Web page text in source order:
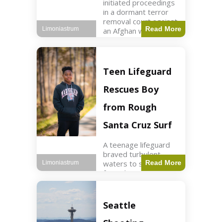
initiated proceedings
in a dormant terror
removal court against
an Afghan woman tied
to ISIS plots. World2
used
Read More
Limoniastrum
Teen Lifeguard
Rescues Boy
from Rough
Santa Cruz Surf
A teenage lifeguard
braved turbulent
waters to save a boy
from drowning at
attention. World3 min
read Key Points A
teenage lifeguard
Read More
Limoniastrum
Seattle